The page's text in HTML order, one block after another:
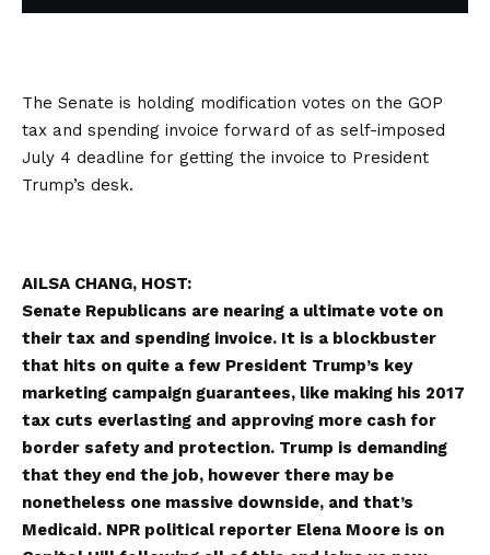
The Senate is holding modification votes on the GOP
tax and spending invoice forward of as self-imposed
July 4 deadline for getting the invoice to President
Trump’s desk.
AILSA CHANG, HOST:
Senate Republicans are nearing a ultimate vote on
their tax and spending invoice. It is a blockbuster
that hits on quite a few President Trump’s key
marketing campaign guarantees, like making his 2017
tax cuts everlasting and approving more cash for
border safety and protection. Trump is demanding
that they end the job, however there may be
nonetheless one massive downside, and that’s
Medicaid. NPR political reporter Elena Moore is on